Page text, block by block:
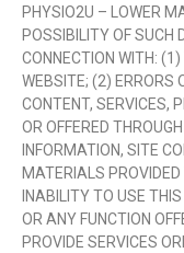
PHYSIO2U – LOWER
POSSIBILITY OF SUCH
CONNECTION WITH:
WEBSITE; (2) ERRORS
CONTENT, SERVICES,
OR OFFERED
INFORMATION, SITE
MATERIALS
INABILITY TO USE
OR ANY FUNCTION
PROVIDE SERVICES